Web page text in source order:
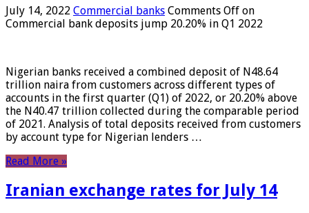
July 14, 2022 Commercial banks Comments Off on
Commercial bank deposits jump 20.20% in Q1 2022
Nigerian banks received a combined deposit of N48.64
trillion naira from customers across different types of
accounts in the first quarter (Q1) of 2022, or 20.20% above
the N40.47 trillion collected during the comparable period
of 2021. Analysis of total deposits received from customers
by account type for Nigerian lenders …
Read More »
Iranian exchange rates for July 14